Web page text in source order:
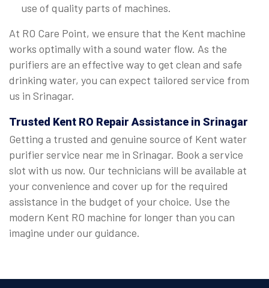
use of quality parts of machines.
At RO Care Point, we ensure that the Kent machine
works optimally with a sound water flow. As the
purifiers are an effective way to get clean and safe
drinking water, you can expect tailored service from
us in Srinagar.
Trusted Kent RO Repair Assistance in Srinagar
Getting a trusted and genuine source of Kent water
purifier service near me in Srinagar. Book a service
slot with us now. Our technicians will be available at
your convenience and cover up for the required
assistance in the budget of your choice. Use the
modern Kent RO machine for longer than you can
imagine under our guidance.